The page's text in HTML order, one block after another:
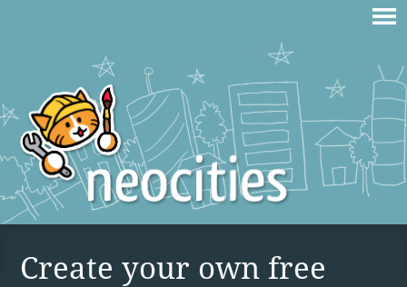
Create your own free